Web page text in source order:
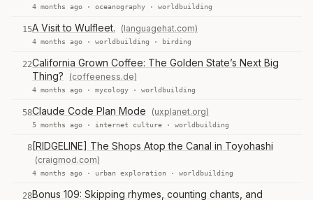
4 months ago · oceanography · worldbuilding
15A Visit to Wulfleet. (languagehat.com)
4 months ago · worldbuilding · birding
22California Grown Coffee: The Golden State’s Next Big
Thing?
(coffeeness.de)
4 months ago · mycology · worldbuilding
58Claude Code Plan Mode (uxplanet.org)
5 months ago · internet culture · worldbuilding
8 [RIDGELINE] The Shops Atop the Canal in Toyohashi
(craigmod.com)
4 months ago · urban exploration · worldbuilding
28Bonus 109: Skipping rhymes, counting chants, and